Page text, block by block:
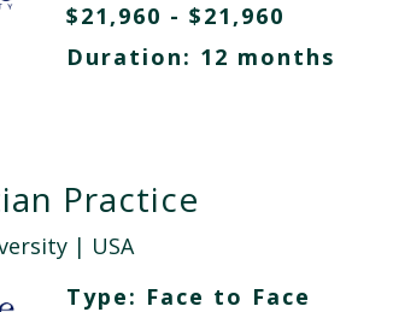
$21,960 - $21,960
Duration: 12 months
Practice
| USA
Type: Face to Face